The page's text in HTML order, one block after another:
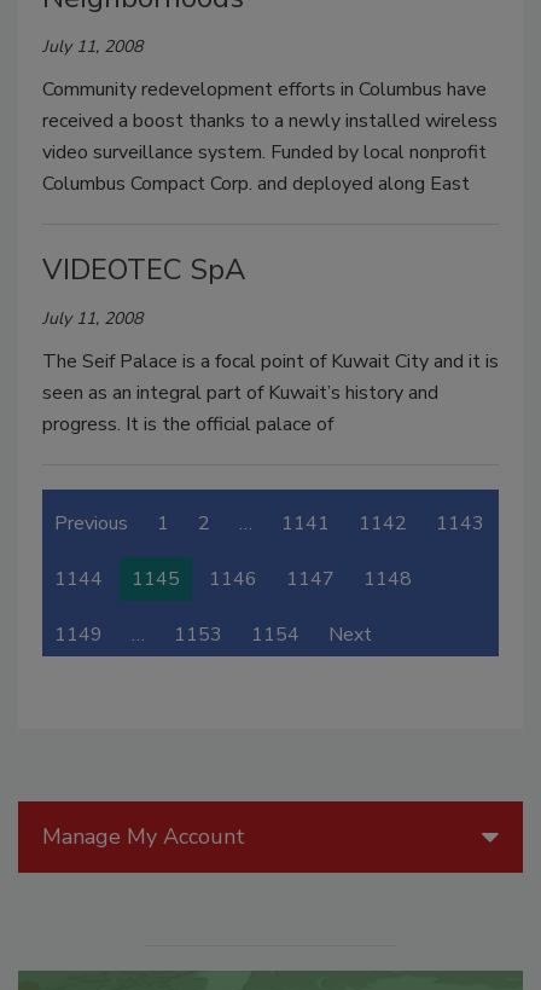
July 11, 2008
Community redevelopment efforts in Columbus have
received a boost thanks to a newly installed wireless
video surveillance system. Funded by local nonprofit
Columbus Compact Corp. and deployed along East
VIDEOTEC SpA
July 11, 2008
The Seif Palace is a focal point of Kuwait City and it is
seen as an integral part of Kuwait’s history and
progress. It is the official palace of
Previous 1 2 … 1141 1142 1143
1144 1145 1146 1147 1148
1149 … 1153 1154 Next
Manage My Account